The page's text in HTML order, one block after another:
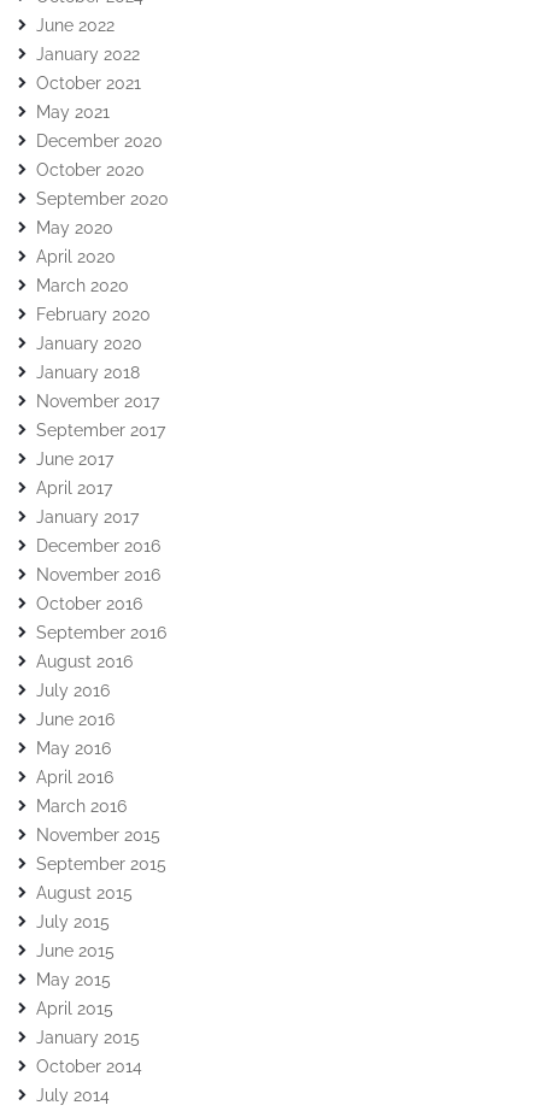
June 2022
January 2022
October 2021
May 2021
December 2020
October 2020
September 2020
May 2020
April 2020
March 2020
February 2020
January 2020
January 2018
November 2017
September 2017
June 2017
April 2017
January 2017
December 2016
November 2016
October 2016
September 2016
August 2016
July 2016
June 2016
May 2016
April 2016
March 2016
November 2015
September 2015
August 2015
July 2015
June 2015
May 2015
April 2015
January 2015
October 2014
July 2014